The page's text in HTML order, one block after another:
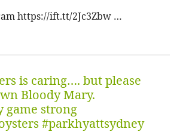
https://ift.tt/2Jc3Zbw …
is caring…. but please
Bloody Mary.
game strong
#parkhyattsydney